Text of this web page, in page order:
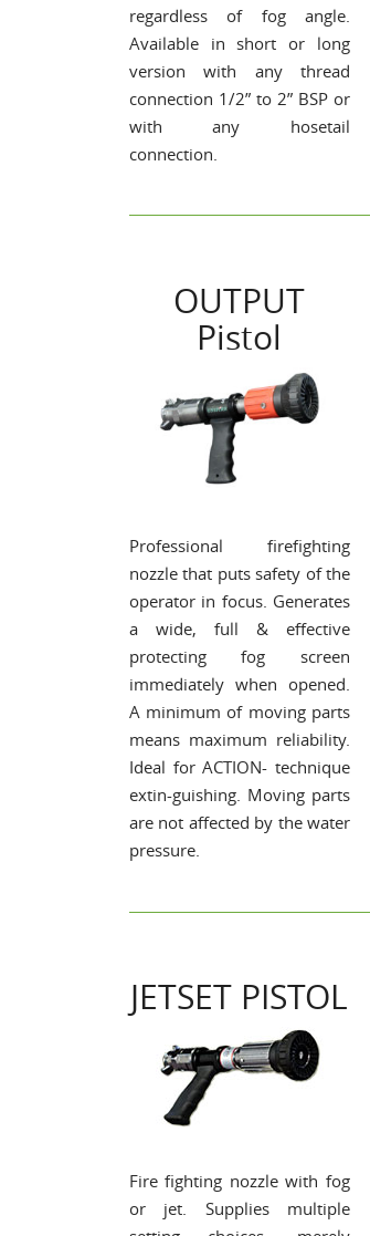
regardless of fog angle.
Available in short or long
version with any thread
connection 1/2” to 2” BSP or
with any hosetail
connection.
OUTPUT
Pistol
Professional firefighting
nozzle that puts safety of the
operator in focus. Generates
a wide, full & effective
protecting fog screen
immediately when opened.
A minimum of moving parts
means maximum reliability.
Ideal for ACTION- technique
extin-guishing. Moving parts
are not affected by the water
pressure.
JETSET PISTOL
Fire fighting nozzle with fog
or jet. Supplies multiple